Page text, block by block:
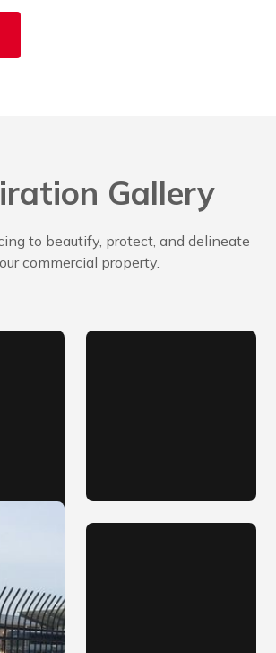
Gallery
to beautify, protect, and delineate
commercial property.